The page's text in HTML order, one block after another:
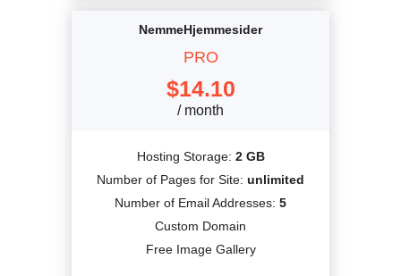
NemmeHjemmesider
PRO
$14.10
/ month
Hosting Storage: 2 GB
Number of Pages for Site: unlimited
Number of Email Addresses: 5
Custom Domain
Free Image Gallery